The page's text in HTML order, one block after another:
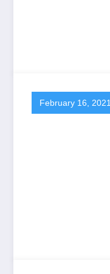
February 16, 2021